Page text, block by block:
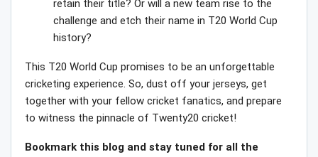
retain their title? Or will a new team rise to the
challenge and etch their name in T20 World Cup
history?
This T20 World Cup promises to be an unforgettable
cricketing experience. So, dust off your jerseys, get
together with your fellow cricket fanatics, and prepare
to witness the pinnacle of Twenty20 cricket!
Bookmark this blog and stay tuned for all the